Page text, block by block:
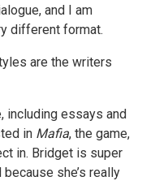
and I am
different format.
are the writers
including essays and
in Mafia, the game,
in. Bridget is super
she’s really